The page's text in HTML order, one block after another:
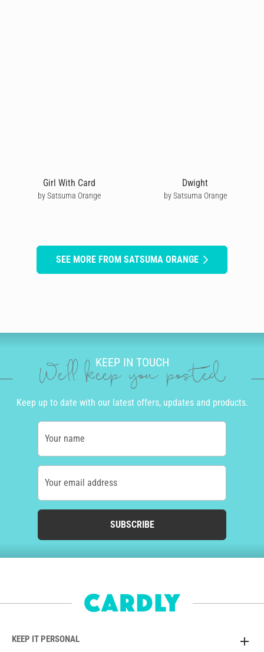
Girl With Card
by Satsuma Orange
Dwight
by Satsuma Orange
SEE MORE FROM SATSUMA ORANGE
KEEP IN TOUCH
We'll keep you posted
Keep up to date with our latest offers, updates and products.
Your name
Your email address
SUBSCRIBE
KEEP IT PERSONAL